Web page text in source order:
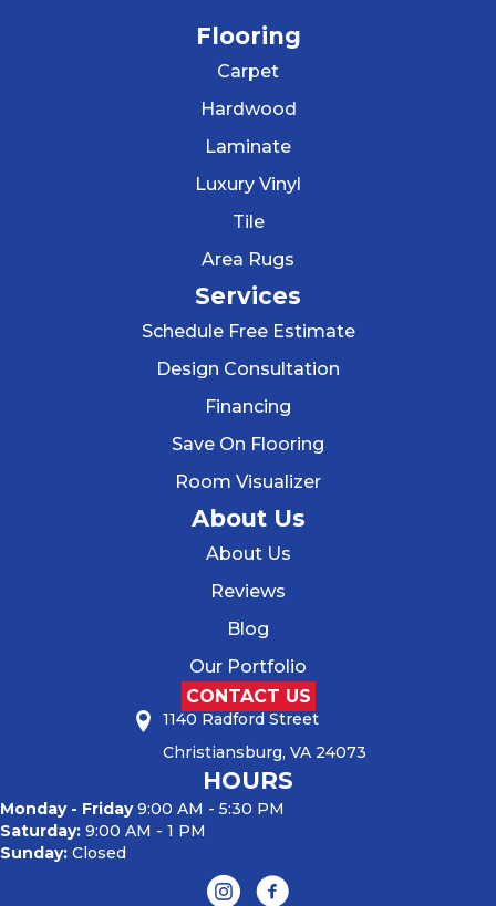
Flooring
Carpet
Hardwood
Laminate
Luxury Vinyl
Tile
Area Rugs
Services
Schedule Free Estimate
Design Consultation
Financing
Save On Flooring
Room Visualizer
About Us
About Us
Reviews
Blog
Our Portfolio
CONTACT US
1140 Radford Street
Christiansburg, VA 24073
HOURS
Monday - Friday9:00 AM - 5:30 PM
Saturday: 9:00 AM - 1 PM
Sunday: Closed